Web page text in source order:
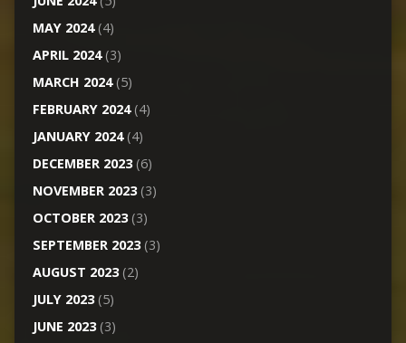
MAY 2024(4)
APRIL 2024(3)
MARCH 2024(5)
FEBRUARY 2024(4)
JANUARY 2024(4)
DECEMBER 2023(6)
NOVEMBER 2023(3)
OCTOBER 2023(3)
SEPTEMBER 2023(3)
AUGUST 2023(2)
JULY 2023(5)
JUNE 2023(3)